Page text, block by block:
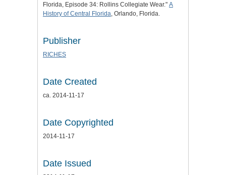
Florida, Episode 34: Rollins Collegiate Wear." A
History of Central Florida, Orlando, Florida.
Publisher
RICHES
Date Created
ca. 2014-11-17
Date Copyrighted
2014-11-17
Date Issued